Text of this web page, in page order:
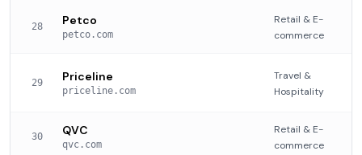
28 Petco
petco.com
Retail & E-
commerce
29 Priceline
priceline.com
Travel &
Hospitality
30 QVC
qvc.com
Retail & E-
commerce